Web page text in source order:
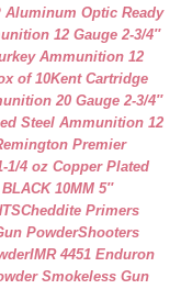
Aluminum Optic Ready
12 Gauge 2-3/4″
Ammunition 12
of 10Kent Cartridge
20 Gauge 2-3/4″
Steel Ammunition 12
Premier
1/4 oz Copper Plated
10MM 5″
Cheddite Primers
PowderShooters
IMR 4451 Enduron
Smokeless Gun